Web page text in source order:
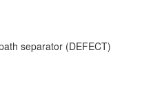
separator (DEFECT)